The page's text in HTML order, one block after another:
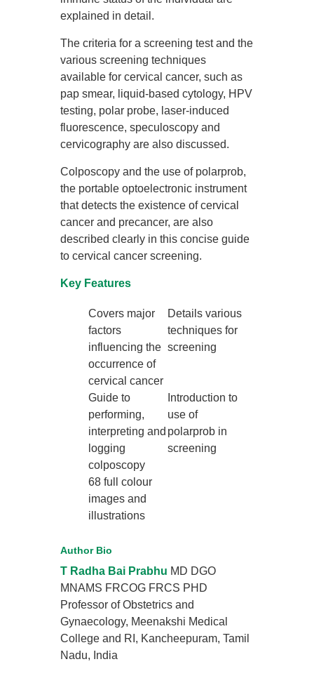
explained in detail.
The criteria for a screening test and the
various screening techniques
available for cervical cancer, such as
pap smear, liquid-based cytology, HPV
testing, polar probe, laser-induced
fluorescence, speculoscopy and
cervicography are also discussed.
Colposcopy and the use of polarprob,
the portable optoelectronic instrument
that detects the existence of cervical
cancer and precancer, are also
described clearly in this concise guide
to cervical cancer screening.
Key Features
Covers major
factors
influencing the
occurrence of
cervical cancer
Details various
techniques for
screening
Guide to
performing,
interpreting and
logging
colposcopy
Introduction to
use of
polarprob in
screening
68 full colour
images and
illustrations
Author Bio
T Radha Bai Prabhu MD DGO
MNAMS FRCOG FRCS PHD
Professor of Obstetrics and
Gynaecology, Meenakshi Medical
College and RI, Kancheepuram, Tamil
Nadu, India